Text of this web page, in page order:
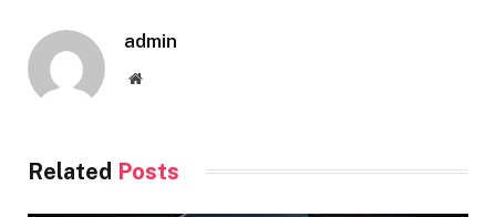
admin
Website
Related Posts